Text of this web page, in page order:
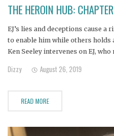
THE HEROIN HUB:
EJ’s lies and deceptions cause
to enable him while others
Ken Seeley intervenes on EJ,
Amanda and
Dizzy August 26, 2019
READ MORE